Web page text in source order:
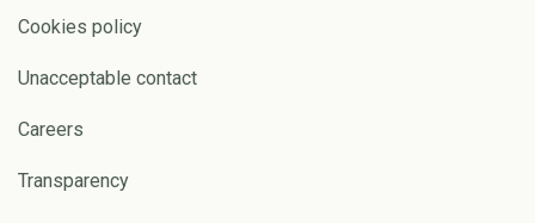
Cookies policy
Unacceptable contact
Careers
Transparency